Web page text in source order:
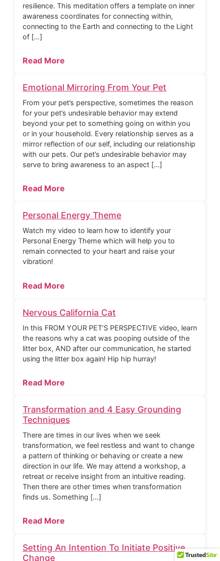
resilience. This meditation offers a template on inner
awareness coordinates for connecting within,
connecting to the Earth and connecting to the Light
of […]
Read More
Emotional Mirroring From Your Pet
From your pet’s perspective, sometimes the reason
for your pet’s undesirable behavior may extend
beyond your pet to something going on within you
or in your household. Every relationship serves as a
mirror reflection of our self, including our relationship
with our pets. Our pet’s undesirable behavior may
serve to bring awareness to an aspect […]
Read More
Personal Energy Theme
Watch my video to learn how to identify your
Personal Energy Theme which will help you to
remain connected to your heart and raise your
vibration!
Read More
Nervous California Cat
In this FROM YOUR PET’S PERSPECTIVE video, learn
the reasons why a cat was pooping outside of the
litter box, AND after our communication, he started
using the litter box again! Hip hip hurray!
Read More
Transformation and 4 Easy Grounding
Techniques
There are times in our lives when we seek
transformation, we feel restless and want to change
a pattern of thinking or behaving or create a new
direction in our life. We may attend a workshop, a
retreat or receive insight from an intuitive reading.
Then there are other times when transformation
finds us. Something […]
Read More
Setting An Intention To Initiate Positive
Change